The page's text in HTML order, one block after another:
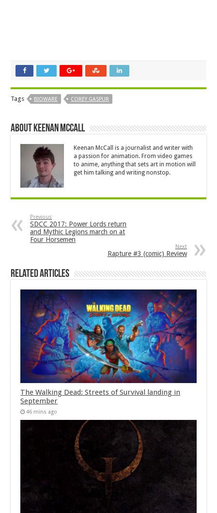
Tags BIOWARE COREY GASPUR
About Keenan McCall
Keenan McCall is a journalist and writer with
a passion for animation. From video games
to anime, anything that sets art in motion will
get him talking and writing nonstop.
Previous
SDCC 2017: Power Lords return
and Mythic Legions march on at
Four Horsemen
Next
Rapture #3 (comic) Review
Related Articles
The Walking Dead: Streets of Survival landing in
September
46 mins ago